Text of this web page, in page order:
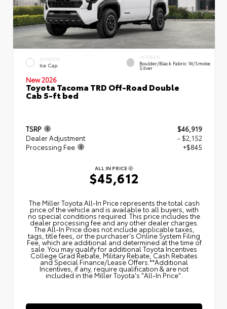
EXTERIOR
Ice Cap
INTERIOR
Boulder/Black Fabric W/Smoke
Silver
New 2026
Toyota Tacoma TRD Off-Road Double
Cab 5-ft bed
TSRP
$46,919
Dealer Adjustment
- $2,152
Processing Fee
+$845
ALL IN PRICE
$45,612
The Miller Toyota All‑In Price represents the total cash
price of the vehicle and is available to all buyers, with
no special conditions required. This price includes the
dealer processing fee and any other dealer charges.
The All‑In Price does not include applicable taxes,
tags, title fees, or the purchaser's Online System Filing
Fee, which are additional and determined at the time of
sale. You may qualify for additional Toyota Incentives
College Grad Rebate, Military Rebate, Cash Rebates
and Special Finance/Lease Offers.**Additional
Incentives, if any, require qualification & are not
included in the Miller Toyota's "All-In Price".